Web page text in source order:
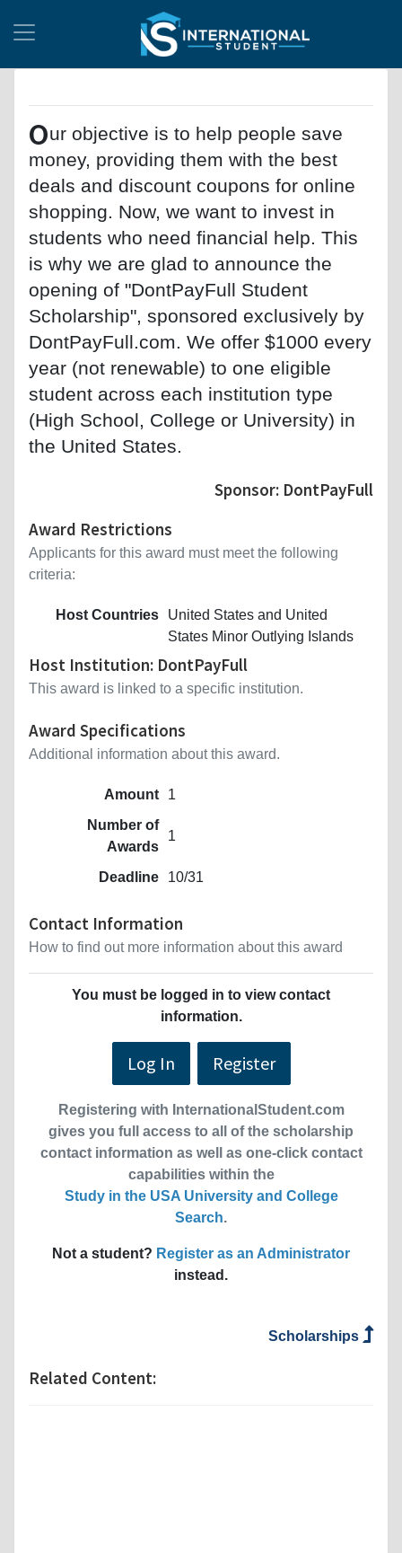
Our objective is to help people save
money, providing them with the best
deals and discount coupons for online
shopping. Now, we want to invest in
students who need financial help. This
is why we are glad to announce the
opening of "DontPayFull Student
Scholarship", sponsored exclusively by
DontPayFull.com. We offer $1000 every
year (not renewable) to one eligible
student across each institution type
(High School, College or University) in
the United States.
Sponsor: DontPayFull
Award Restrictions
Applicants for this award must meet the following
criteria:
Host Countries
United States and United
States Minor Outlying Islands
Host Institution: DontPayFull
This award is linked to a specific institution.
Award Specifications
Additional information about this award.
Amount
1
Number of
Awards
1
Deadline 10/31
Contact Information
How to find out more information about this award
You must be logged in to view contact
information.
Log In Register
Registering with InternationalStudent.com
gives you full access to all of the scholarship
contact information as well as one-click contact
capabilities within the
Study in the USA University and College
Search.
Not a student? Register as an Administrator
instead.
Scholarships
Related Content: